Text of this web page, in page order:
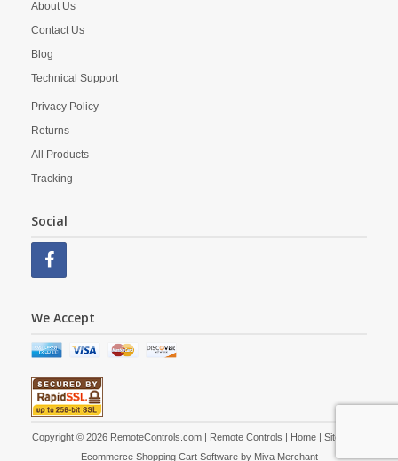
About Us
Contact Us
Blog
Technical Support
Privacy Policy
Returns
All Products
Tracking
Social
We Accept
Copyright © 2026 RemoteControls.com | Remote Controls | Home| Site Map
Ecommerce Shopping Cart Software by Miva Merchant